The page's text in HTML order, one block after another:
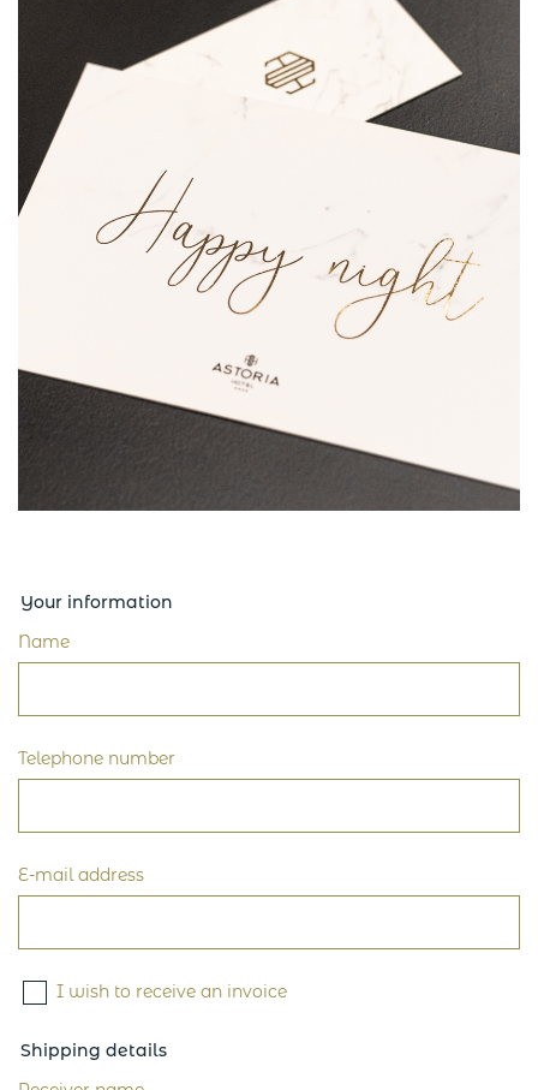
Your information
Name
Telephone number
E-mail address
I wish to receive an invoice
Shipping details